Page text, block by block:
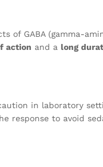
of GABA (gamma-
action and a long
in laboratory
response to avoid